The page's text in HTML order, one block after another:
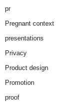
pr
Pregnant context
presentations
Privacy
Product design
Promotion
proof